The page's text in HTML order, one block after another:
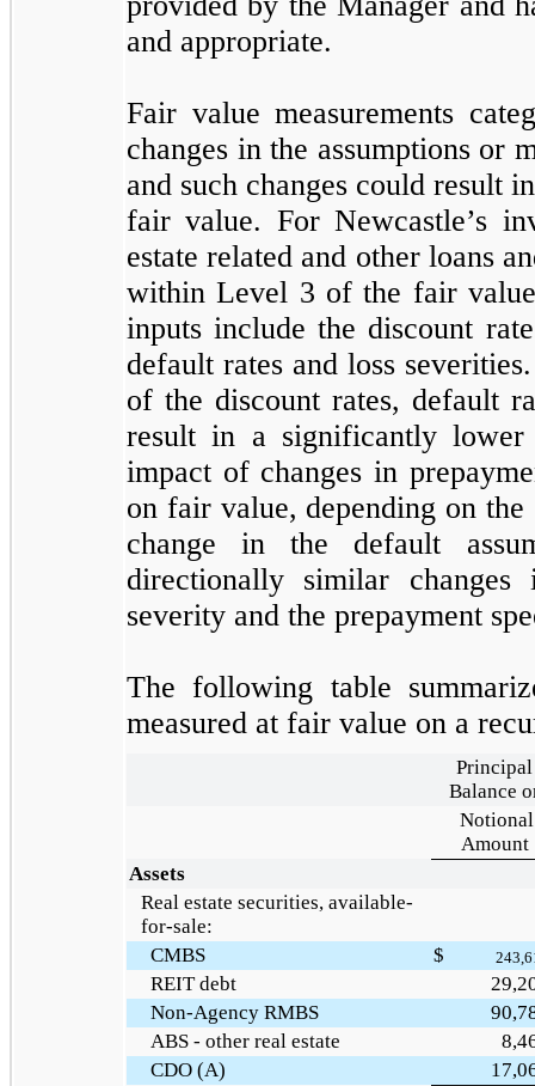
and appropriate.
Fair value measurements
changes in the assumptions or
and such changes could result
fair value. For Newcastle’s
estate related and other loans
within Level 3 of the fair
inputs include the discount
default rates and loss
of the discount rates, default
result in a significantly lower
impact of changes in
on fair value, depending on
change in the default
directionally similar
severity and the prepayment
The following table
measured at fair value on a
Principal
Balance
Notional
Amount
Assets
Real estate securities, available-
for-sale:
CMBS
$
REIT debt
Non-Agency RMBS
ABS - other real estate
CDO (A)